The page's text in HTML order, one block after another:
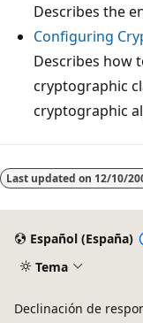
Describes the
Configuring
Describes how
cryptographic
cryptographic
Modo
deLast updated on 12/10/
Español (España)
Tema
Declinación de